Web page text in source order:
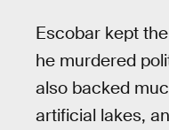
Escobar kept
he murdered
also backed
artificial lakes,